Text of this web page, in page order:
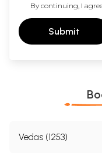
By continuing, I
Submit
Vedas (1253)